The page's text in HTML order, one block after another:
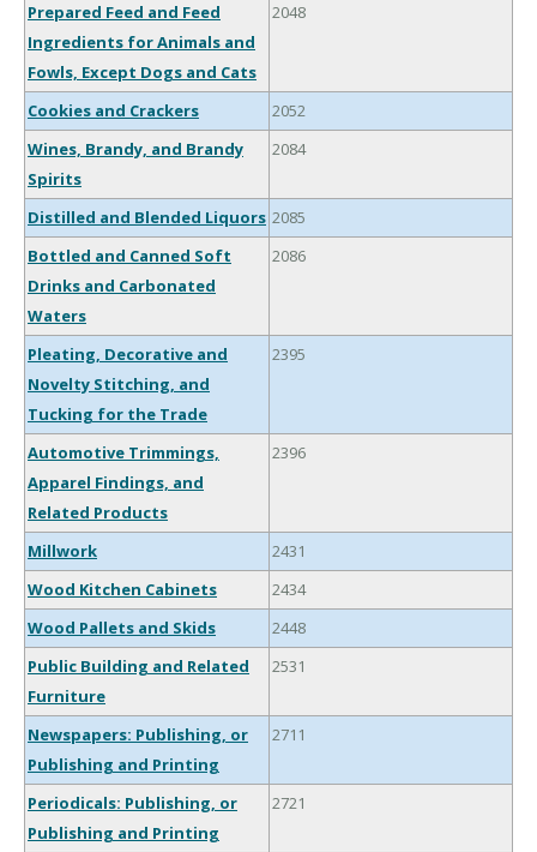
Prepared Feed and Feed
Ingredients for Animals and
Fowls, Except Dogs and Cats
2048
Cookies and Crackers
2052
Wines, Brandy, and Brandy
Spirits
2084
Distilled and Blended Liquors 2085
Bottled and Canned Soft
Drinks and Carbonated
Waters
2086
Pleating, Decorative and
Novelty Stitching, and
Tucking for the Trade
2395
Automotive Trimmings,
Apparel Findings, and
Related Products
2396
Millwork
2431
Wood Kitchen Cabinets
2434
Wood Pallets and Skids
2448
Public Building and Related
Furniture
2531
Newspapers: Publishing, or
Publishing and Printing
2711
Periodicals: Publishing, or
Publishing and Printing
2721